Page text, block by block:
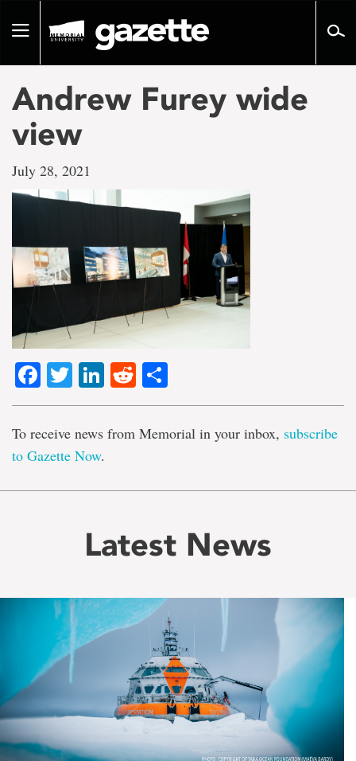
pageToggle
Andrew Furey wide
view
July 28, 2021
Facebook
TwitterLinkedIn
Reddit
To receive news from Memorial in your inbox, subscribe
to Gazette Now.
Latest News